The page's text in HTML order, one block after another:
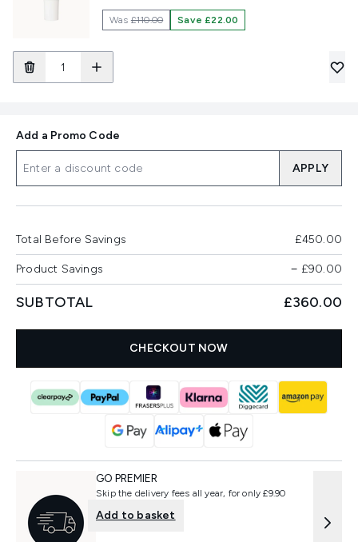
Was£110.00 Save £22.00
Add a Promo Code
APPLY
Total Before Savings £450.00
Product Savings − £90.00
SUBTOTAL £360.00
CHECKOUT NOW
GO PREMIER
Skip the delivery fees all year, for only £9.90
Add to basket